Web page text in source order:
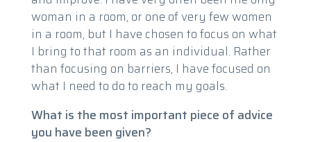
woman in a room, or one of very few women
in a room, but I have chosen to focus on what
I bring to that room as an individual. Rather
than focusing on barriers, I have focused on
what I need to do to reach my goals.
What is the most important piece of advice
you have been given?